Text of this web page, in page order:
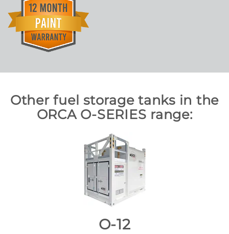
Other fuel storage tanks in the
ORCA O-SERIES range:
O-12